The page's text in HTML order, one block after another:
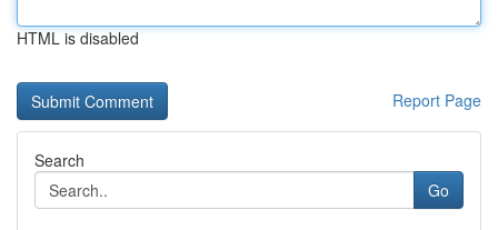
HTML is disabled
Report Page
Search
Go